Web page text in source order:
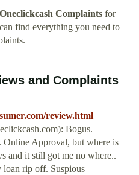
Oneclickcash Complaints for
find everything you need to
and Complaints
review.html
Bogus.
Online Approval, but where is
and it still got me no where..
rip off. Suspious